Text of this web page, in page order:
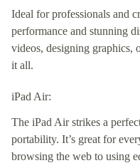
Ideal for professionals and
performance and stunning
videos, designing graphics,
it all.
iPad Air:
The iPad Air strikes a
portability. It’s great for
browsing the web to using